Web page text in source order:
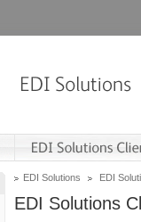
EDI Solutions EDI
EDI Solutions